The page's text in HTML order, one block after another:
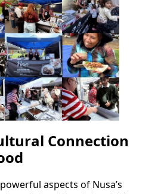
Connection
aspects of Nusa’s